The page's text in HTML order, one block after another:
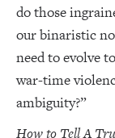
do those
our binaristic
need to evolve
war-time
ambiguity?”
How to Tell A